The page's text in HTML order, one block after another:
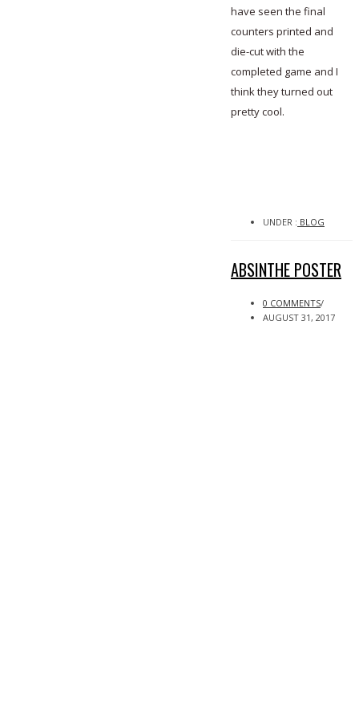
have seen the final
counters printed and
die-cut with the
completed game and I
think they turned out
pretty cool.
UNDER : BLOG
ABSINTHE POSTER
0 COMMENTS/
AUGUST 31, 2017